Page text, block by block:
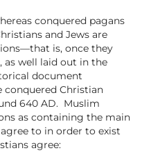
conquered pagans
and Jews are
is, once they
as well laid out in the
document
Christian
640 AD. Muslim
as containing the main
to in order to exist
agree: